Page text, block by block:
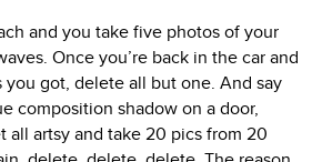
and you take five photos of your
Once you’re back in the car and
got, delete all but one. And say
composition shadow on a door,
all artsy and take 20 pics from 20